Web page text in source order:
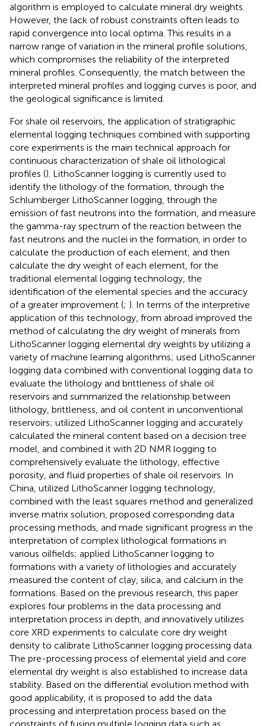
algorithm is employed to calculate mineral dry weights.
However, the lack of robust constraints often leads to
rapid convergence into local optima. This results in a
narrow range of variation in the mineral profile solutions,
which compromises the reliability of the interpreted
mineral profiles. Consequently, the match between the
interpreted mineral profiles and logging curves is poor, and
the geological significance is limited.
For shale oil reservoirs, the application of stratigraphic
elemental logging techniques combined with supporting
core experiments is the main technical approach for
continuous characterization of shale oil lithological
profiles (). LithoScanner logging is currently used to
identify the lithology of the formation, through the
Schlumberger LithoScanner logging, through the
emission of fast neutrons into the formation, and measure
the gamma-ray spectrum of the reaction between the
fast neutrons and the nuclei in the formation, in order to
calculate the production of each element, and then
calculate the dry weight of each element, for the
traditional elemental logging technology, the
identification of the elemental species and the accuracy
of a greater improvement (; ). In terms of the interpretive
application of this technology, from abroad improved the
method of calculating the dry weight of minerals from
LithoScanner logging elemental dry weights by utilizing a
variety of machine learning algorithms; used LithoScanner
logging data combined with conventional logging data to
evaluate the lithology and brittleness of shale oil
reservoirs and summarized the relationship between
lithology, brittleness, and oil content in unconventional
reservoirs; utilized LithoScanner logging and accurately
calculated the mineral content based on a decision tree
model, and combined it with 2D NMR logging to
comprehensively evaluate the lithology, effective
porosity, and fluid properties of shale oil reservoirs. In
China, utilized LithoScanner logging technology,
combined with the least squares method and generalized
inverse matrix solution, proposed corresponding data
processing methods, and made significant progress in the
interpretation of complex lithological formations in
various oilfields; applied LithoScanner logging to
formations with a variety of lithologies and accurately
measured the content of clay, silica, and calcium in the
formations. Based on the previous research, this paper
explores four problems in the data processing and
interpretation process in depth, and innovatively utilizes
core XRD experiments to calculate core dry weight
density to calibrate LithoScanner logging processing data.
The pre-processing process of elemental yield and core
elemental dry weight is also established to increase data
stability. Based on the differential evolution method with
good applicability, it is proposed to add the data
processing and interpretation process based on the
constraints of fusing multiple logging data such as